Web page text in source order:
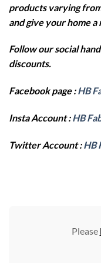
products varying
and give your home
Follow our social
discounts.
Facebook page : HB
Insta Account : HB
Twitter Account : HB
Please